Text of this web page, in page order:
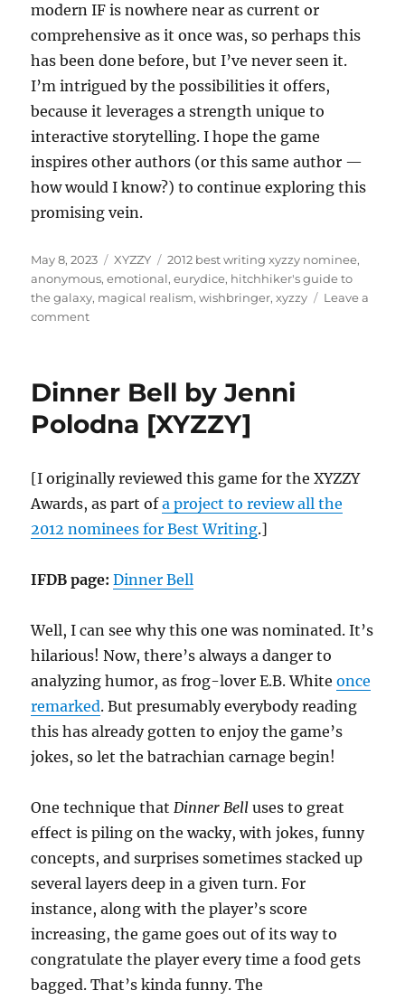
modern IF is nowhere near as current or
comprehensive as it once was, so perhaps this
has been done before, but I’ve never seen it.
I’m intrigued by the possibilities it offers,
because it leverages a strength unique to
interactive storytelling. I hope the game
inspires other authors (or this same author —
how would I know?) to continue exploring this
promising vein.
Posted
on
May 8, 2023 Categories
XYZZY Tags
2012 best writing xyzzy nominee,
anonymous,emotional,eurydice, hitchhiker's guide to
the galaxy, magical realism,wishbringer,xyzzy
Leave a
commenton
[XYZZY]
Dinner Bell by Jenni
Polodna [XYZZY]
[I originally reviewed this game for the XYZZY
Awards, as part ofa project to review all the
2012 nominees for Best Writing.]
IFDB page: Dinner Bell
Well, I can see why this one was nominated. It’s
hilarious! Now, there’s always a danger to
analyzing humor, as frog-lover E.B. Whiteonce
remarked. But presumably everybody reading
this has already gotten to enjoy the game’s
jokes, so let the batrachian carnage begin!
One technique thatDinner Bell uses to great
effect is piling on the wacky, with jokes, funny
concepts, and surprises sometimes stacked up
several layers deep in a given turn. For
instance, along with the player’s score
increasing, the game goes out of its way to
congratulate the player every time a food gets
bagged. That’s kinda funny. The